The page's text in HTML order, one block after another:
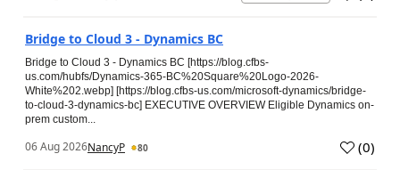
Bridge to Cloud 3 - Dynamics BC
Bridge to Cloud 3 - Dynamics BC [https://blog.cfbs-
us.com/hubfs/Dynamics-365-BC%20Square%20Logo-2026-
White%202.webp] [https://blog.cfbs-us.com/microsoft-dynamics/bridge-
to-cloud-3-dynamics-bc] EXECUTIVE OVERVIEW Eligible Dynamics on-
prem custom...
06 Aug 2026NancyP 80 (0)